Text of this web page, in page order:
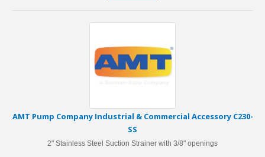
AMT Pump Company Industrial & Commercial Accessory C230-
SS
2" Stainless Steel Suction Strainer with 3/8" openings